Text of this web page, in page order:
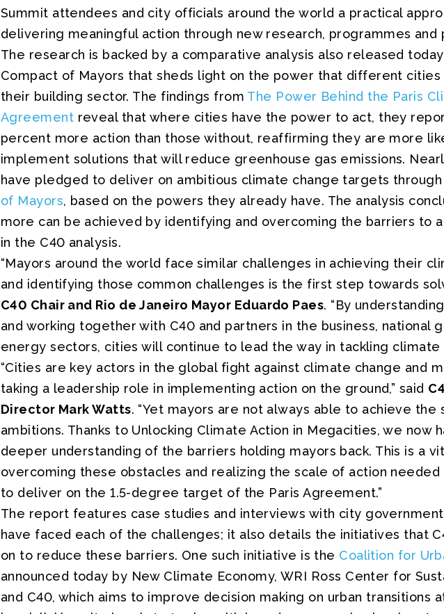
Summit attendees and city officials around the world a practical
delivering meaningful action through new research, programmes and
The research is backed by a comparative analysis also released
Compact of Mayors that sheds light on the power that different
their building sector. The findings from The Power Behind the Paris
Agreement reveal that where cities have the power to act, they
percent more action than those without, reaffirming they are more
implement solutions that will reduce greenhouse gas emissions.
have pledged to deliver on ambitious climate change targets
of Mayors, based on the powers they already have. The analysis
more can be achieved by identifying and overcoming the barriers to
in the C40 analysis.
“Mayors around the world face similar challenges in achieving their
and identifying those common challenges is the first step towards
C40 Chair and Rio de Janeiro Mayor Eduardo Paes. “By
and working together with C40 and partners in the business, national
energy sectors, cities will continue to lead the way in tackling climate
“Cities are key actors in the global fight against climate change and
taking a leadership role in implementing action on the ground,” said
Director Mark Watts. “Yet mayors are not always able to achieve the
ambitions. Thanks to Unlocking Climate Action in Megacities, we now
deeper understanding of the barriers holding mayors back. This is a
overcoming these obstacles and realizing the scale of action
to deliver on the 1.5-degree target of the Paris Agreement.”
The report features case studies and interviews with city
have faced each of the challenges; it also details the initiatives that
on to reduce these barriers. One such initiative is the Coalition for
announced today by New Climate Economy, WRI Ross Center for
and C40, which aims to improve decision making on urban transitions